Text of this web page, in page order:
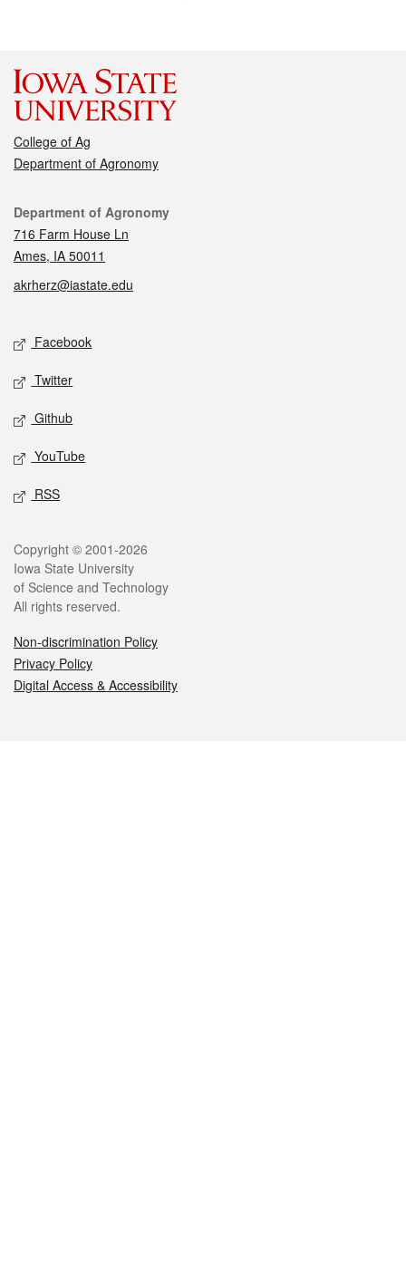
College of Ag
Department of Agronomy
Contact
Department of Agronomy
716 Farm House Ln
Ames, IA 50011
akrherz@iastate.edu
Social media
Facebook
Twitter
Github
YouTube
RSS
Legal
Copyright © 2001-2026
Iowa State University
of Science and Technology
All rights reserved.
Non-discrimination Policy
Privacy Policy
Digital Access & Accessibility